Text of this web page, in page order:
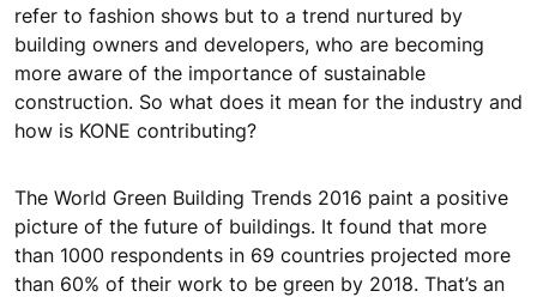
refer to fashion shows but to a trend nurtured by
building owners and developers, who are becoming
more aware of the importance of sustainable
construction. So what does it mean for the industry and
how is KONE contributing?
The World Green Building Trends 2016 paint a positive
picture of the future of buildings. It found that more
than 1000 respondents in 69 countries projected more
than 60% of their work to be green by 2018. That’s an